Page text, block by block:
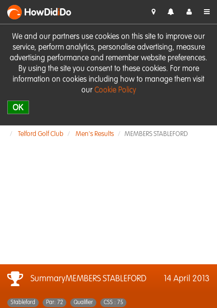
We and our partners use cookies on this site to improve our
service, perform analytics, personalise advertising, measure
advertising performance and remember website preferences.
By using the site you consent to these cookies. For more
information on cookies including how to manage them visit
our Cookie Policy
OK
HowDidiDo
Telford Golf Club Men's Results MEMBERS STABLEFORD
SummaryMEMBERS STABLEFORD 14 April 2013
Stableford Par: 72 Qualifier CSS : 75